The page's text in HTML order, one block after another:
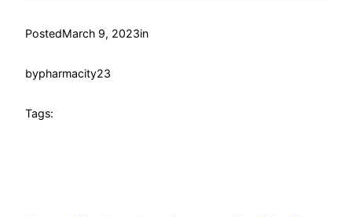
PostedMarch 9, 2023in
bypharmacity23
Tags: